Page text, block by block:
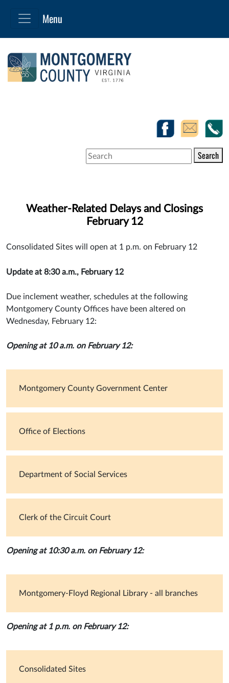
Search
Weather-Related Delays and Closings
February 12
Consolidated Sites will open at 1 p.m. on February 12
Update at 8:30 a.m., February 12
Due inclement weather, schedules at the following
Montgomery County Offices have been altered on
Wednesday, February 12:
Opening at 10 a.m. on February 12:
Montgomery County Government Center
Office of Elections
Department of Social Services
Clerk of the Circuit Court
Opening at 10:30 a.m. on February 12:
Montgomery-Floyd Regional Library - all branches
Opening at 1 p.m. on February 12:
Consolidated Sites